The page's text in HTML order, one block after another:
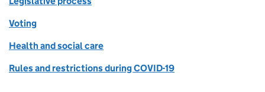
Voting
Health and social care
Rules and restrictions during COVID-19